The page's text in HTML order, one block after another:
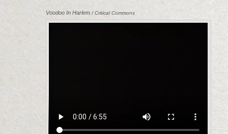
Voodoo In Harlem / Critical Commons